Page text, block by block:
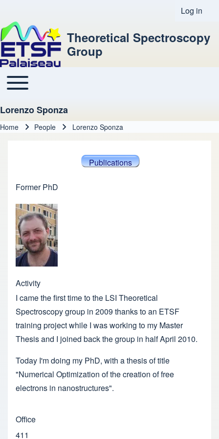
User
Log in
Theoretical Spectroscopy
Group
Main navigation
Toggle main menu
Lorenzo Sponza
Home People Lorenzo Sponza
Publications
Former PhD
Activity
I came the first time to the LSI Theoretical
Spectroscopy group in 2009 thanks to an ETSF
training project while I was working to my Master
Thesis and I joined back the group in half April 2010.
Today I'm doing my PhD, with a thesis of title
"Numerical Optimization of the creation of free
electrons in nanostructures".
Office
411